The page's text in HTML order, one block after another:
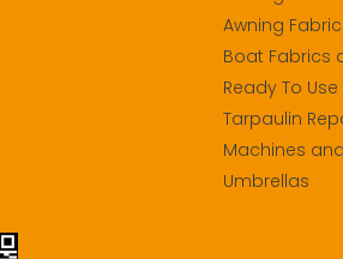
Awning
Boat Fabrics
Ready To
Tarpaulin
Machines
Umbrellas